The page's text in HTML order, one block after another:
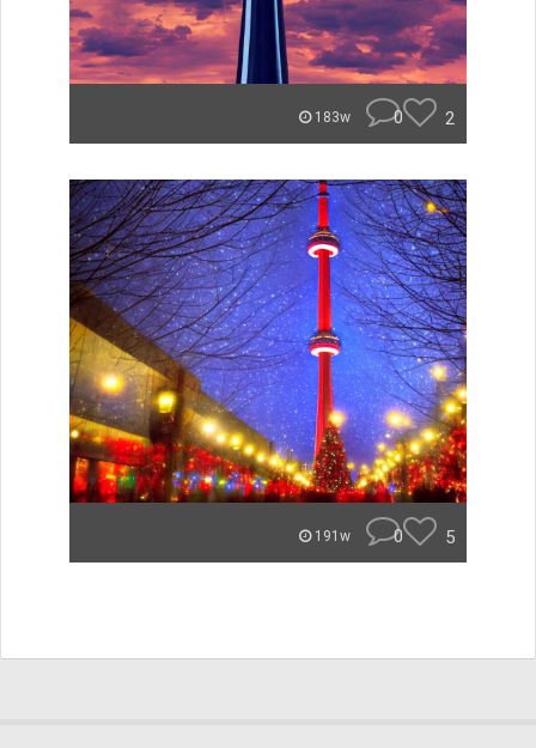
183w 0 2
191w 0 5